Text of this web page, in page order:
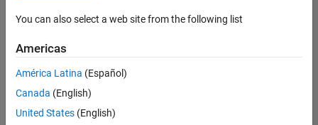
there
are
available
You can also select a web site from the following list
Americas
América Latina (Español)
Canada (English)
United States (English)